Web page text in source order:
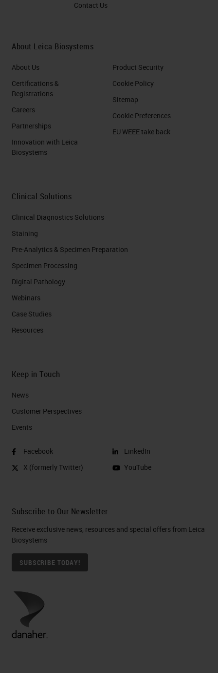
Contact Us
About Leica Biosystems
About Us
Certifications &
Registrations
Careers
Partnerships
Innovation with Leica
Biosystems
Product Security
Cookie Policy
Sitemap
Cookie Preferences
EU WEEE take back
Clinical Solutions
Clinical Diagnostics Solutions
Staining
Pre-Analytics & Specimen Preparation
Specimen Processing
Digital Pathology
Webinars
Case Studies
Resources
Keep in Touch
News
Customer Perspectives​
Events
Facebook
X (formerly Twitter)
LinkedIn
YouTube
Subscribe to Our Newsletter
Receive exclusive news, resources and special offers from Leica
Biosystems
SUBSCRIBE TODAY!